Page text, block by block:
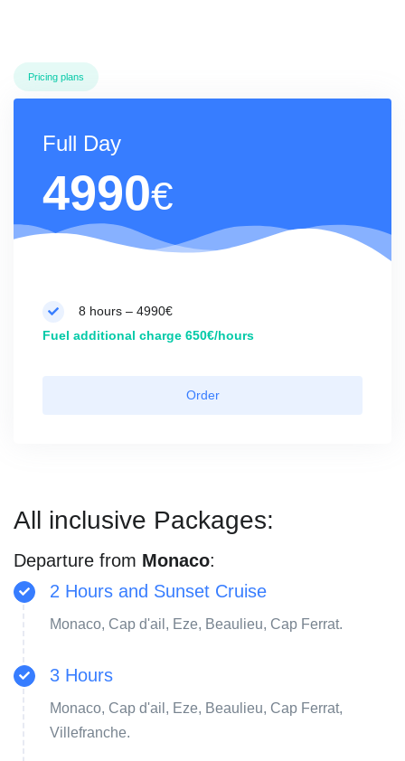
Pricing plans
Full Day
4990€
8 hours – 4990€
Fuel additional charge 650€/hours
Order
All inclusive Packages:
Departure from Monaco:
2 Hours and Sunset Cruise
Monaco, Cap d'ail, Eze, Beaulieu, Cap Ferrat.
3 Hours
Monaco, Cap d'ail, Eze, Beaulieu, Cap Ferrat,
Villefranche.